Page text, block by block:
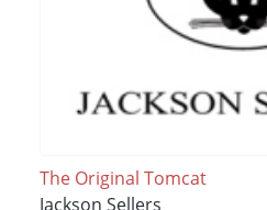
The Original Tomcat
Jackson Sellers